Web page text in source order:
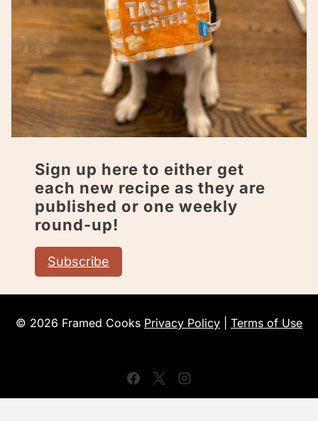
Sign up here to either get
each new recipe as they are
published or one weekly
round-up!
Subscribe
© 2026 Framed Cooks Privacy Policy Terms of Use